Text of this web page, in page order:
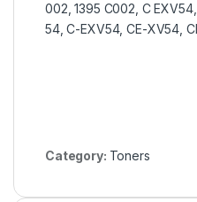
002, 1395 C002, C
54, C-EXV54, CE-XV54,
Category: Toners